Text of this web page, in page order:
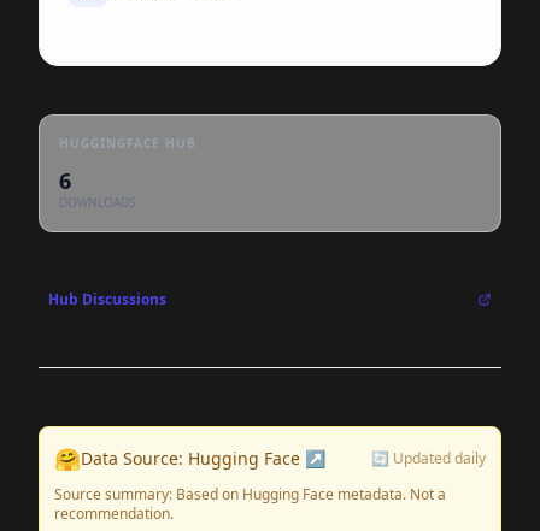
HUGGINGFACE HUB
6
DOWNLOADS
Hub Discussions
🤗Data Source: Hugging Face ↗
🔄 Updated daily
Source summary: Based on Hugging Face metadata. Not a
recommendation.